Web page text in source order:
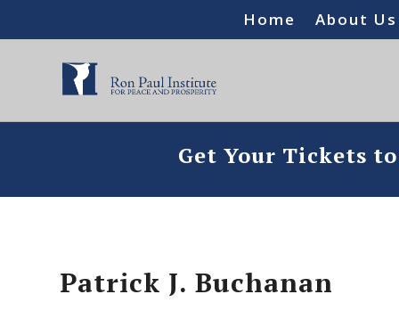
Home About Us
Get Your Tickets
Patrick J. Buchanan